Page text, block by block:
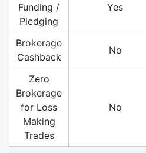
Funding /
Pledging
Yes
Brokerage
Cashback
No
Zero
Brokerage
for Loss
Making
Trades
No